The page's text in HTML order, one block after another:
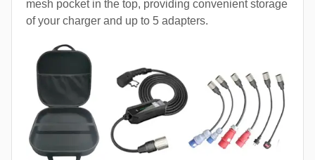
mesh pocket in the top, providing convenient storage
of your charger and up to 5 adapters.